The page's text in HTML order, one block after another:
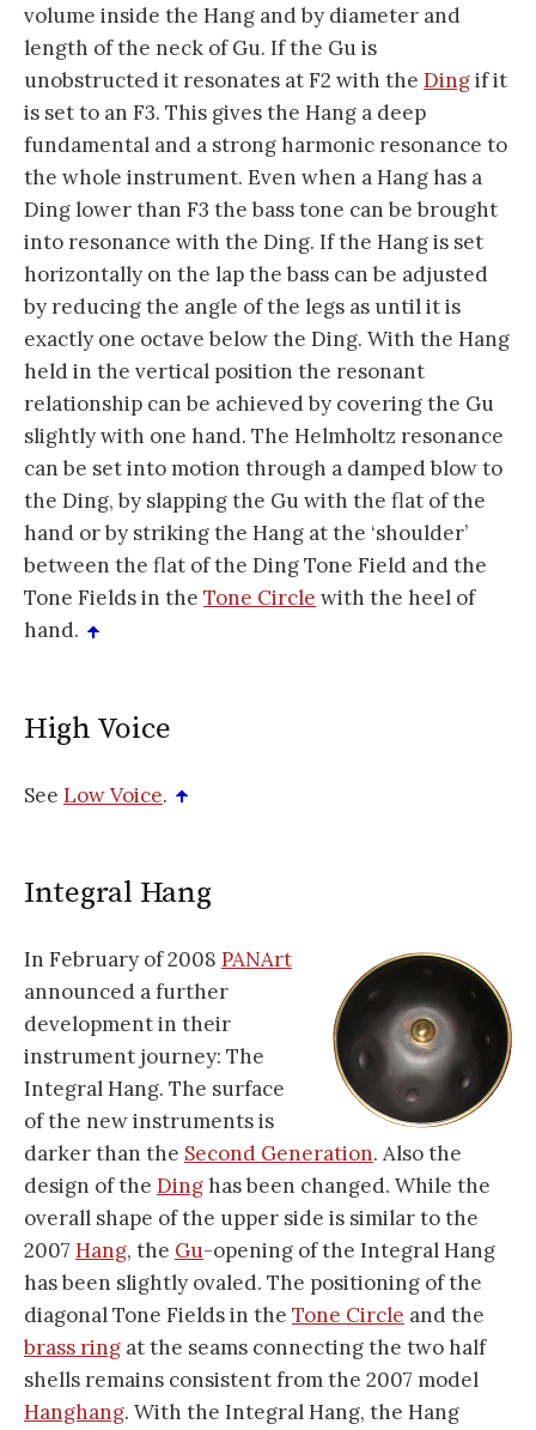
volume inside the Hang and by diameter and
length of the neck of Gu. If the Gu is
unobstructed it resonates at F2 with the Dingif it
is set to an F3. This gives the Hang a deep
fundamental and a strong harmonic resonance to
the whole instrument. Even when a Hang has a
Ding lower than F3 the bass tone can be brought
into resonance with the Ding. If the Hang is set
horizontally on the lap the bass can be adjusted
by reducing the angle of the legs as until it is
exactly one octave below the Ding. With the Hang
held in the vertical position the resonant
relationship can be achieved by covering the Gu
slightly with one hand. The Helmholtz resonance
can be set into motion through a damped blow to
the Ding, by slapping the Gu with the flat of the
hand or by striking the Hang at the ‘shoulder’
between the flat of the Ding Tone Field and the
Tone Fields in the Tone Circle with the heel of
hand.
High Voice
See Low Voice.
Integral Hang
In February of 2008 PANArt
announced a further
development in their
instrument journey: The
Integral Hang. The surface
of the new instruments is
darker than the Second Generation. Also the
design of the Dinghas been changed. While the
overall shape of the upper side is similar to the
2007 Hang, the Gu-opening of the Integral Hang
has been slightly ovaled. The positioning of the
diagonal Tone Fields in the Tone Circle and the
brass ring at the seams connecting the two half
shells remains consistent from the 2007 model
Hanghang. With the Integral Hang, the Hang